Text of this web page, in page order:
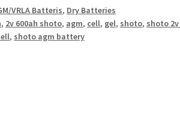
VRLA Batteris, Dry Batteries
, 2v 600ah shoto, agm, cell, gel, shoto, shoto
, shoto agm battery